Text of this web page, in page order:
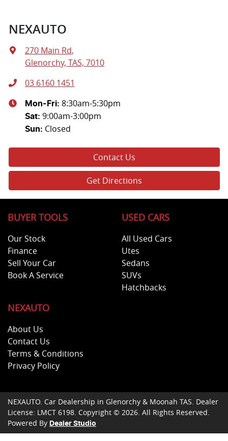
NEXAUTO
270 Main Rd,
Glenorchy, TAS, 7010
03 6160 1451
Mon-Fri: 8:30am-5:30pm
Sat: 9:00am-3:00pm
Sun: Closed
Contact Us
Get Directions
BUYER TOOLS
Our Stock
Finance
Sell Your Car
Book A Service
USED CARS
All Used Cars
Utes
Sedans
SUVs
Hatchbacks
NEXAUTO
About Us
Contact Us
Terms & Conditions
Privacy Policy
NEXAUTO Car Dealership in Glenorchy & Moonah TAS Dealer
License: LMCT 6198 Copyright © 2026 . All Rights Reserved.
Powered By Dealer Studio